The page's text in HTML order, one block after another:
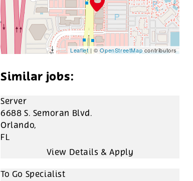
Leaflet| ©OpenStreetMap contributors
Server
6688 S. Semoran Blvd.
Orlando,
FL
To Go Specialist